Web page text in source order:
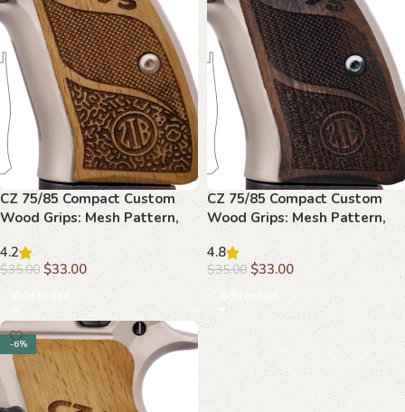
CZ 75/85 Compact Custom
Wood Grips: Mesh Pattern,
Palm Swell, Upgrade
4.2
$35.00 $33.00
Add to cart
CZ 75/85 Compact Custom
Wood Grips: Mesh Pattern,
Textured Grip
4.8
$35.00 $33.00
Add to cart
-6%